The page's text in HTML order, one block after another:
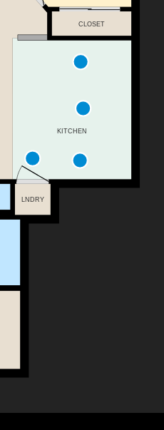
CLOSET
LNDRY
KITCHEN